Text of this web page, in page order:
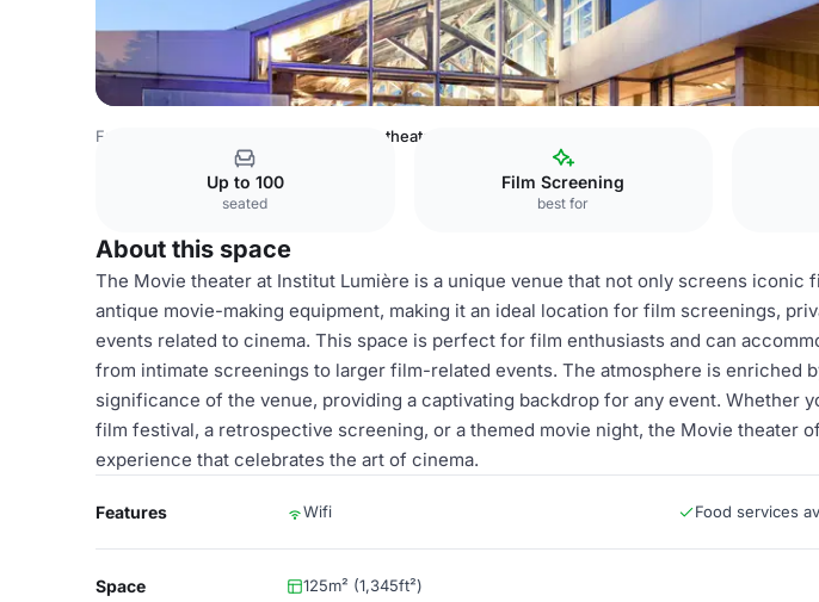
France Venues Movie theater
Up to 100
seated
Film Screening
best for
About this space
The Movie theater at Institut Lumière is a unique venue that not only screens iconic
antique movie-making equipment, making it an ideal location for film screenings,
events related to cinema. This space is perfect for film enthusiasts and can
from intimate screenings to larger film-related events. The atmosphere is enriched
significance of the venue, providing a captivating backdrop for any event. Whether
film festival, a retrospective screening, or a themed movie night, the Movie theater
experience that celebrates the art of cinema.
Features Wifi Food services
Space 125m² (1,345ft²)